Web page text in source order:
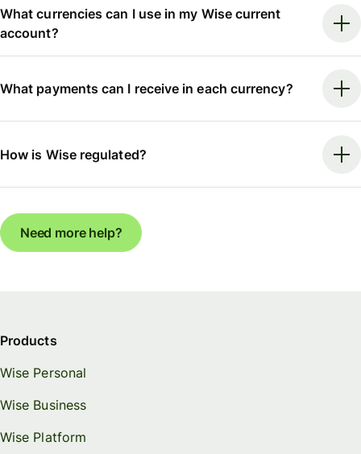
What currencies can I use in my Wise current
account?
What payments can I receive in each currency?
How is Wise regulated?
Need more help?
Products
Wise Personal
Wise Business
Wise Platform